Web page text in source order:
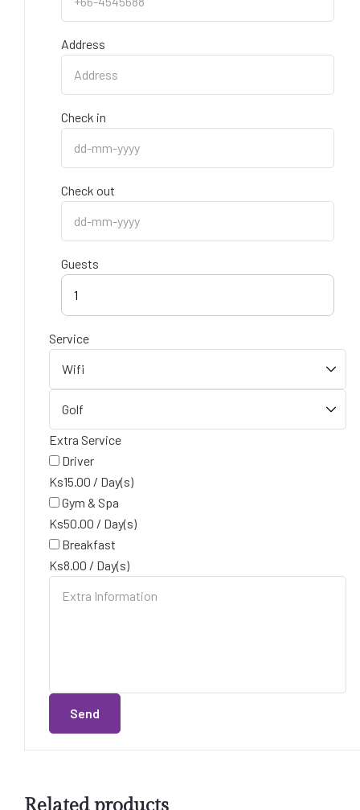
Address
Check in
Check out
Guests
1
Service
Extra Service
Driver
Ks15.00 / Day(s)
Gym & Spa
Ks50.00 / Day(s)
Breakfast
Ks8.00 / Day(s)
Send